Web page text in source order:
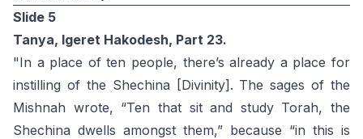
Slide 5
Tanya, Igeret Hakodesh, Part 23.
"In a place of ten people, there’s already a place for
instilling of the Shechina [Divinity]. The sages of the
Mishnah wrote, “Ten that sit and study Torah, the
Shechina dwells amongst them,” because “in this is